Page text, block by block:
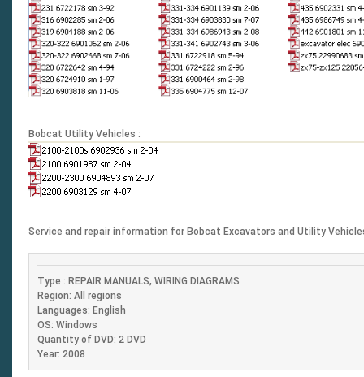
Bobcat Utility Vehicles :
Service and repair information for Bobcat Excavators and Utility
Type : REPAIR MANUALS, WIRING DIAGRAMS
Region: All regions
Languages: English
OS: Windows
Quantity of DVD: 2 DVD
Year: 2008